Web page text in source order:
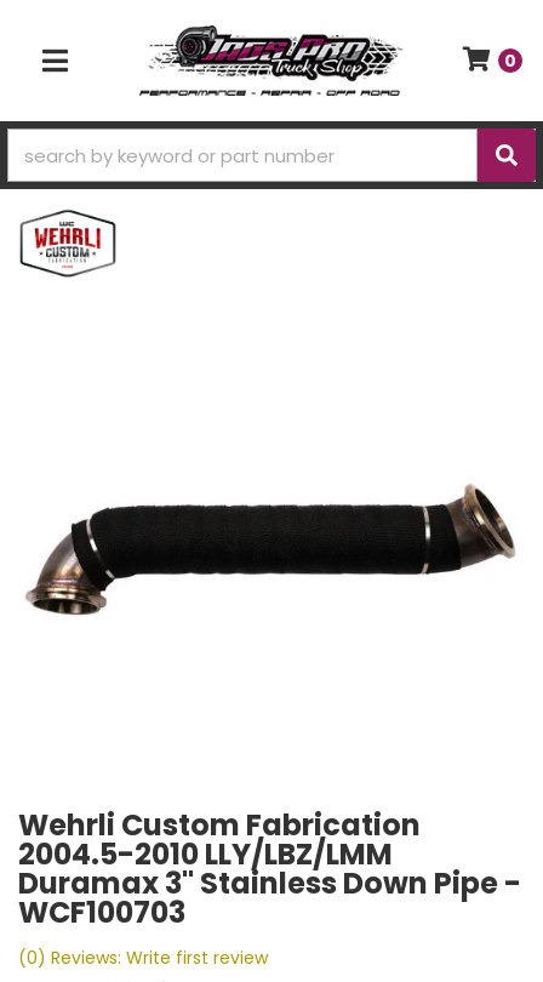
TOGGLE NAVIGATION
0
Wehrli Custom Fabrication
2004.5-2010 LLY/LBZ/LMM
Duramax 3" Stainless Down Pipe -
WCF100703
(0) Reviews: Write first review